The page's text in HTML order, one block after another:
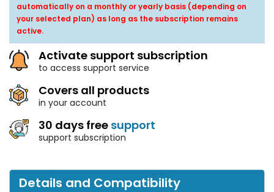
automatically on a monthly or yearly basis (depending on
your selected plan) as long as the subscription remains
active.
Activate support subscription
to access support service
Covers all products
in your account
30 days free support
support subscription
Details and Compatibility